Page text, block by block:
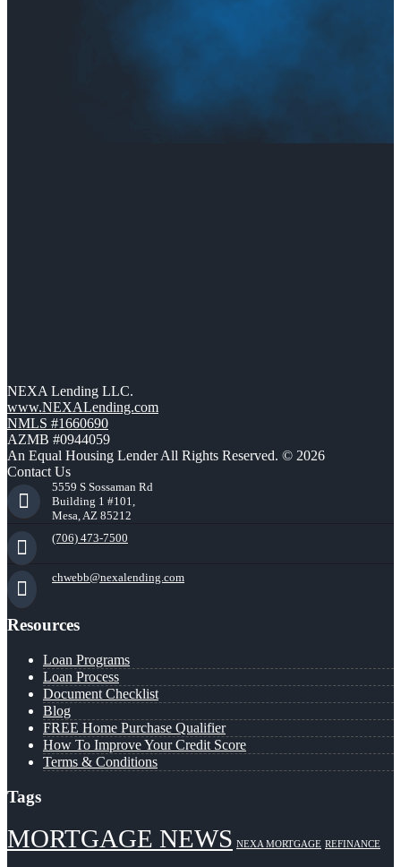
NEXA Lending LLC.
www.NEXALending.com
NMLS #1660690
AZMB #0944059
An Equal Housing Lender All Rights Reserved. © 2026
Contact Us
5559 S Sossaman Rd
Building 1 #101,
Mesa, AZ 85212
(706) 473-7500
chwebb@nexalending.com
Resources
Loan Programs
Loan Process
Document Checklist
Blog
FREE Home Purchase Qualifier
How To Improve Your Credit Score
Terms & Conditions
Tags
MORTGAGE NEWS NEXA MORTGAGE REFINANCE